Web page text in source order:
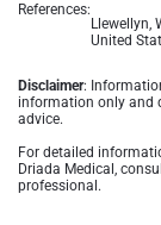
References:
Llewellyn,
United
Disclaimer:
information only and
advice.
For detailed
Driada Medical,
professional.